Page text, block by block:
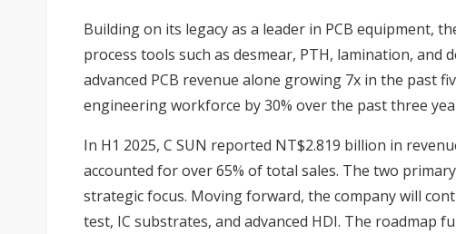
Building on its legacy as a leader in PCB equipment,
process tools such as desmear, PTH, lamination,
advanced PCB revenue alone growing 7x in the past
engineering workforce by 30% over the past three
In H1 2025, C SUN reported NT$2.819 billion in
accounted for over 65% of total sales. The two
strategic focus. Moving forward, the company will
test, IC substrates, and advanced HDI. The roadmap